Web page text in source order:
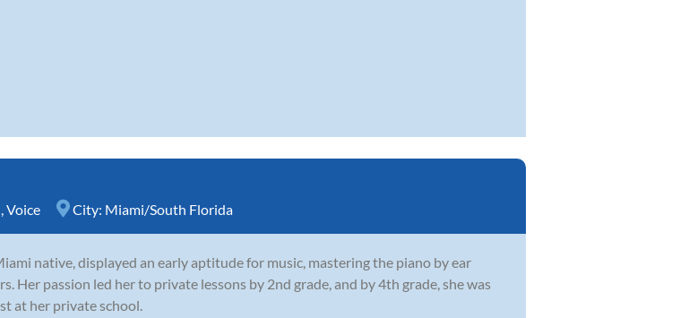
Voice City: Miami/South Florida
native, displayed an early aptitude for music, mastering the piano by ear
Her passion led her to private lessons by 2nd grade, and by 4th grade, she was
at her private school.